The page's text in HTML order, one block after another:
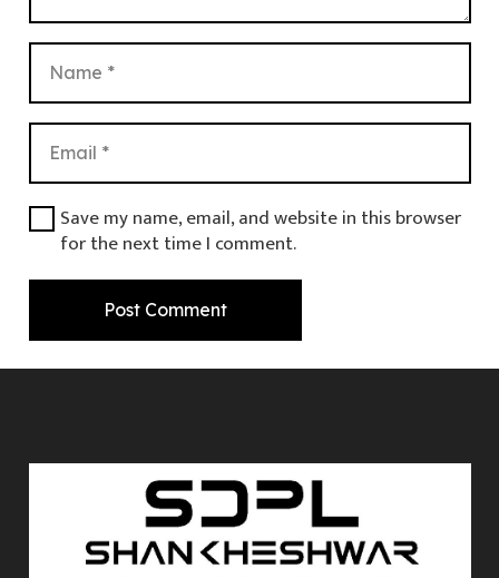
Save my name, email, and website in this browser
for the next time I comment.
Post Comment